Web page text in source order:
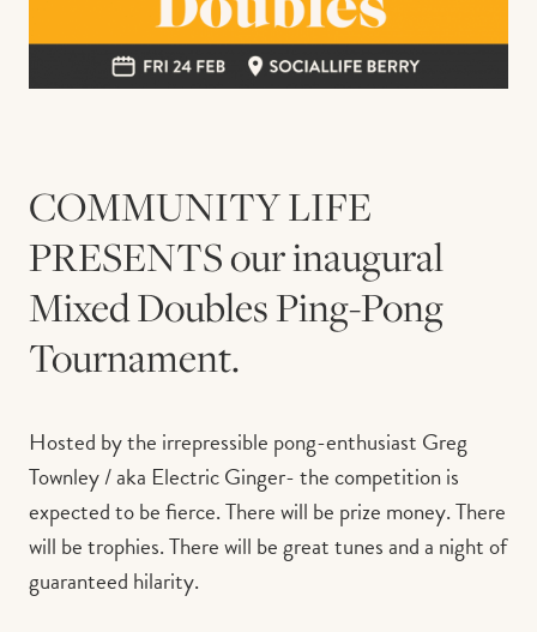
COMMUNITY LIFE
PRESENTS our inaugural
Mixed Doubles Ping-Pong
Tournament.
Hosted by the irrepressible pong-enthusiast Greg
Townley / aka Electric Ginger- the competition is
expected to be fierce. There will be prize money. There
will be trophies. There will be great tunes and a night of
guaranteed hilarity.